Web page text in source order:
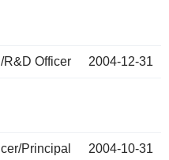
R&D Officer 2004-12-31
Principal 2004-10-31